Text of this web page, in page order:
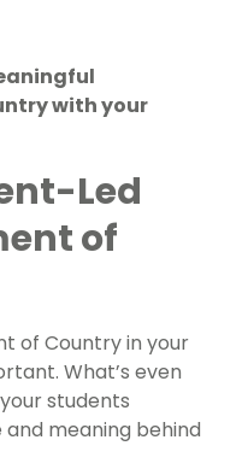
with your
Led
of
of Country in your
What’s even
students
meaning behind